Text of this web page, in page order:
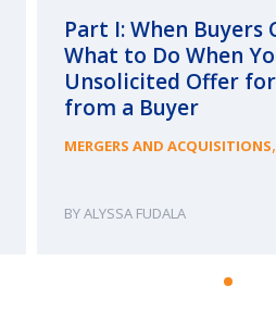
Part I: When Buyers
What to Do When
Unsolicited Offer
from a Buyer
MERGERS AND ACQUISITIONS,
ALYSSA FUDALA